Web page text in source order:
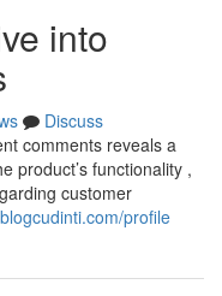
into
Discuss
comments reveals a
product’s functionality ,
customer
profile